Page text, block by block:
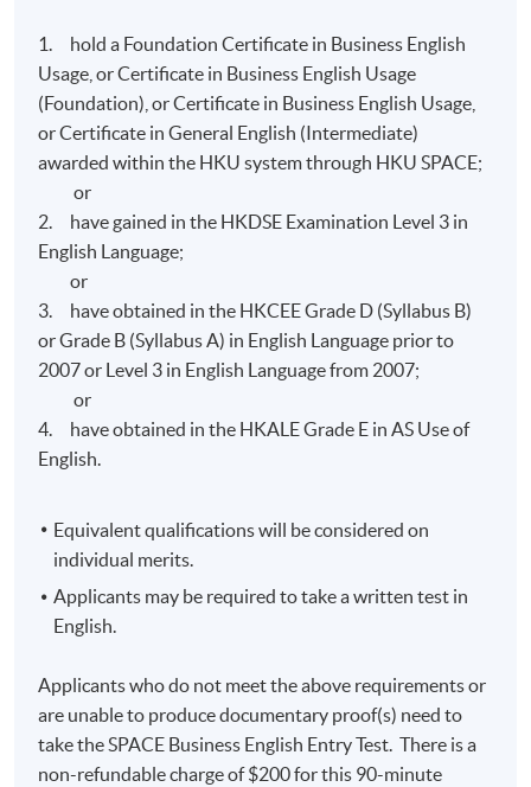
hours; and
- Performance requirement: 50% in all assessment
components.
Graduates of the programme with a merit or above
award can apply for admission to
Professional Communication, which leads to further
studies at the advanced diploma and associate levels.
Teaching Staff
Instructor(s) of the Programme are drawn from our
teachers with native speaker competence.
Notes to Applicants
served basis.
do not usually issue joining instructions. If your
application has been accepted, you should go to the
first session of the class at the time and place shown.
No refunds or transfers to a different class will be
1. hold a Foundation Certificate in Business English
Usage, or Certificate in Business English Usage
(Foundation), or Certificate in Business English Usage,
or Certificate in General English (Intermediate)
awarded within the HKU system through HKU SPACE;
or
2. have gained in the HKDSE Examination Level 3 in
English Language;
or
3. have obtained in the HKCEE Grade D (Syllabus B)
or Grade B (Syllabus A) in English Language prior to
2007 or Level 3 in English Language from 2007;
or
4. have obtained in the HKALE Grade E in AS Use of
English.
Equivalent qualifications will be considered on
individual merits.
Applicants may be required to take a written test in
English.
Applicants who do not meet the above requirements or
are unable to produce documentary proof(s) need to
take the SPACE Business English Entry Test. There is a
non-refundable charge of $200 for this 90-minute